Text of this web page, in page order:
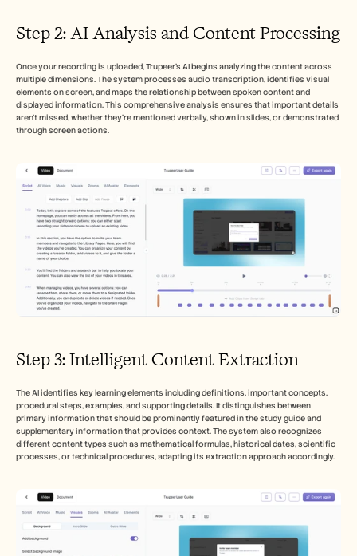
Step 2: AI Analysis and Content Processing
Once your recording is uploaded, Trupeer's AI begins analyzing the content across
multiple dimensions. The system processes audio transcription, identifies visual
elements on screen, and maps the relationship between spoken content and
displayed information. This comprehensive analysis ensures that important details
aren't missed, whether they're mentioned verbally, shown in slides, or demonstrated
through screen actions.
Step 3: Intelligent Content Extraction
The AI identifies key learning elements including definitions, important concepts,
procedural steps, examples, and supporting details. It distinguishes between
primary information that should be prominently featured in the study guide and
supplementary information that provides context. The system also recognizes
different content types such as mathematical formulas, historical dates, scientific
processes, or technical procedures, adapting its extraction approach accordingly.